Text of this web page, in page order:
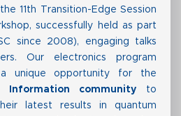
11th Transition-Edge Session
successfully held as part
since 2008), engaging talks
Our electronics program
unique opportunity for the
Information community to
latest results in quantum